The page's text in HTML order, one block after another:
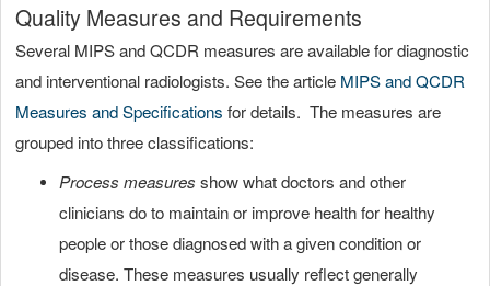
Quality Measures and Requirements
Several MIPS and QCDR measures are available for diagnostic
and interventional radiologists. See the article MIPS and QCDR
Measures and Specifications for details. The measures are
grouped into three classifications:
Process measures show what doctors and other
clinicians do to maintain or improve health for healthy
people or those diagnosed with a given condition or
disease. These measures usually reflect generally